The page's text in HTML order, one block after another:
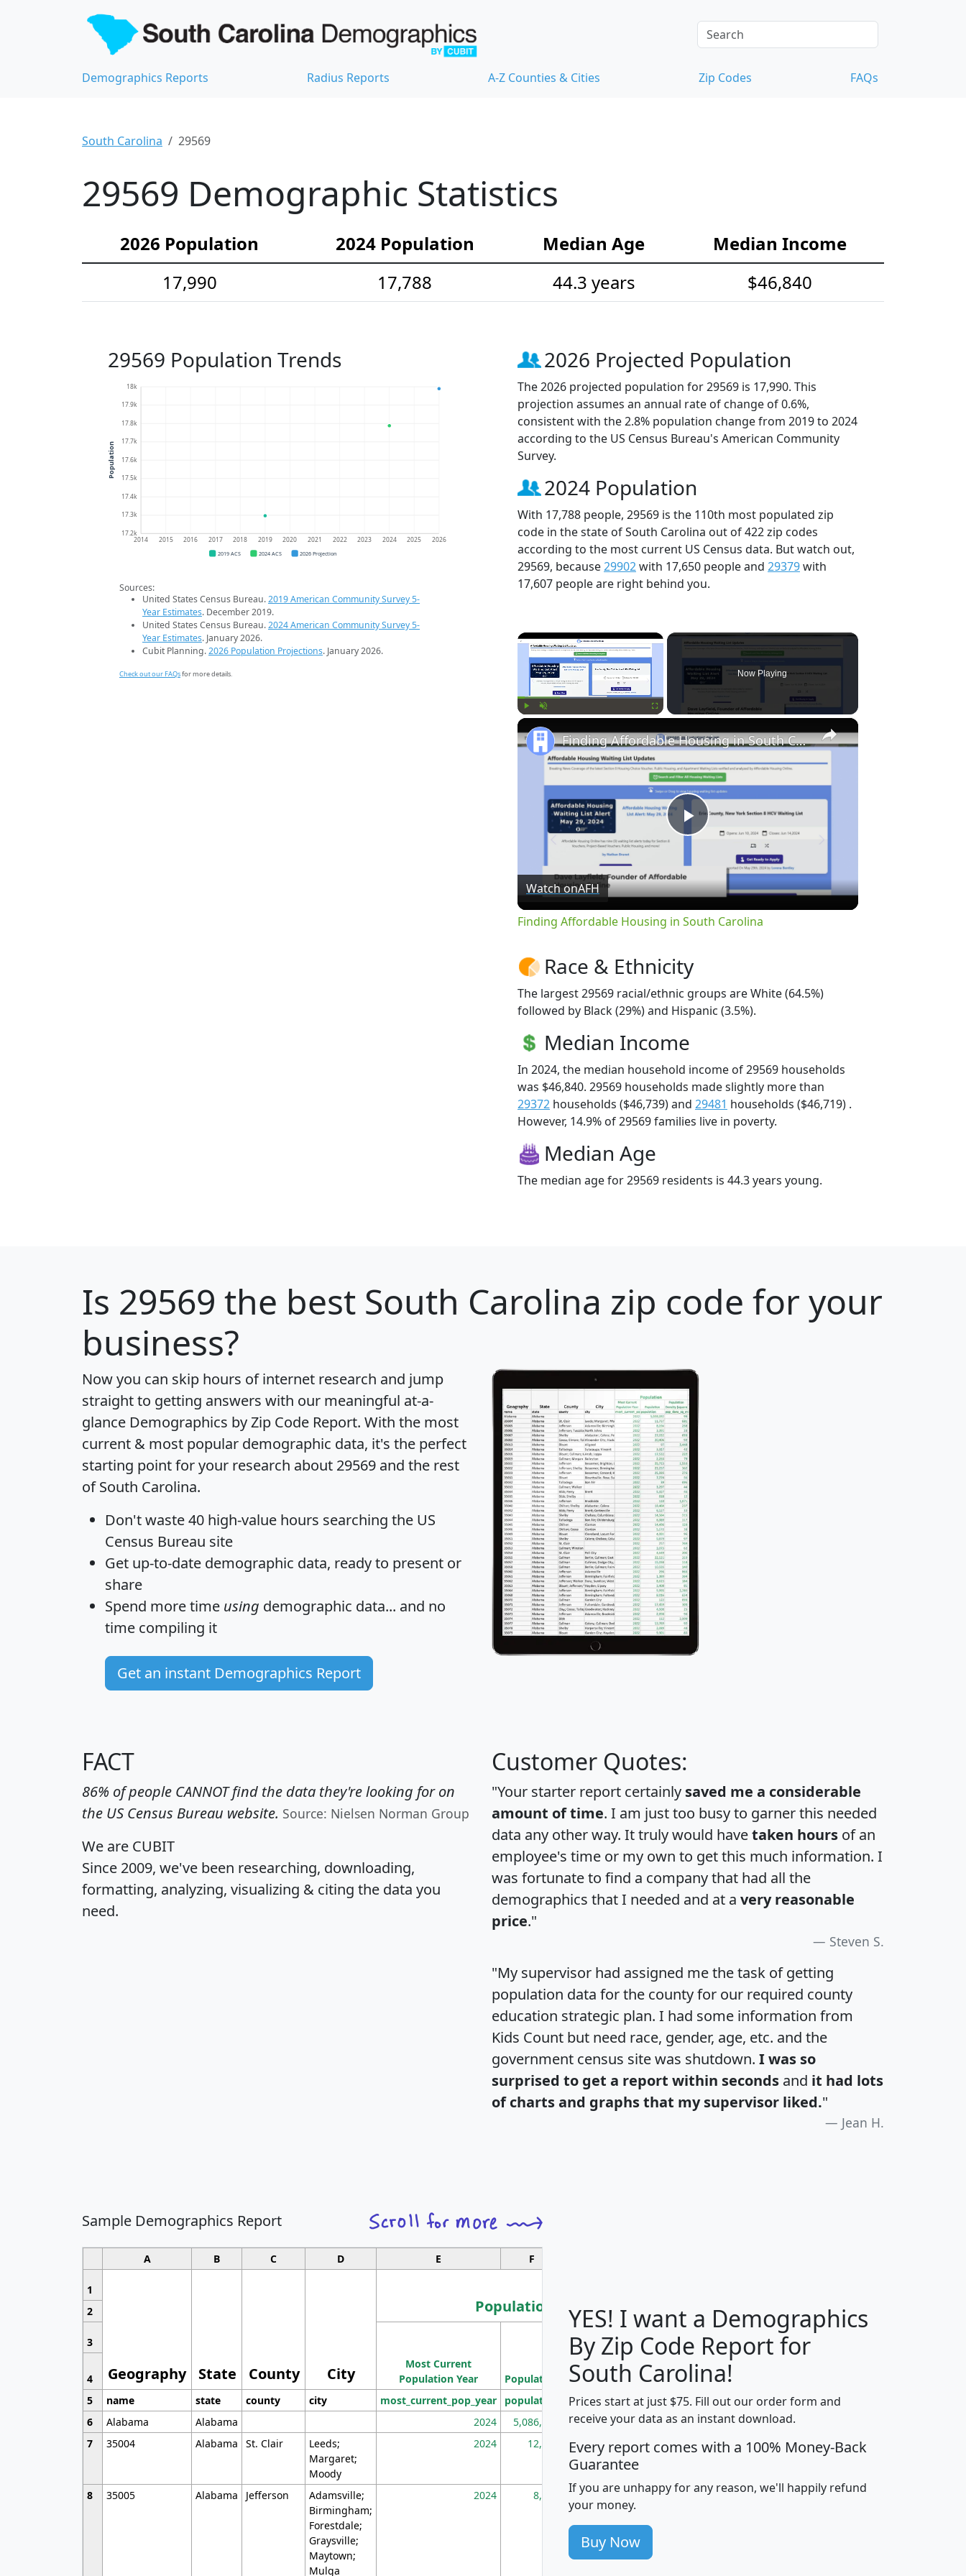
Demographics Reports Radius Reports A-Z Counties & Cities Zip Codes FAQs
South Carolina 29569
29569 Demographic Statistics
2026 Population 2024 Population Median Age
Median Income
17,990
17,788 44.3 years $46,840
29569 Population Trends
17.2k
17.3k
17.4k
17.5k
17.6k
17.7k
17.8k
17.9k
18k
2014 2015 2016 2017 2018 2019 2020 2021 2022 2023 2024 2025 2026
Population
2019 ACS 2024 ACS 2026 Projection
Sources:
United States Census Bureau.2019 American Community Survey 5-
Year Estimates. December 2019.
United States Census Bureau.2024 American Community Survey 5-
Year Estimates. January 2026.
Cubit Planning.2026 Population Projections. January 2026.
Check out our FAQsfor more details.
2026 Projected Population
The 2026 projected population for 29569 is 17,990. This
projection assumes an annual rate of change of 0.6%,
consistent with the 2.8% population change from 2019 to 2024
according to the US Census Bureau's American Community
Survey.
2024 Population
With 17,788 people, 29569 is the 110th most populated zip
code in the state of South Carolina out of 422 zip codes
according to the most current US Census data. But watch out,
29569, because29902with 17,650 people and 29379with
17,607 people are right behind you.
×
Now Playing
×
Play
Video
Finding Affordable Housing in South Carolina
Watch onAFH
Finding Affordable Housing in South Carolina
Race & Ethnicity
The largest 29569 racial/ethnic groups are White (64.5%)
followed by Black (29%) and Hispanic (3.5%).
Median Income
In 2024, the median household income of 29569 households
was $46,840. 29569 households made slightly more than
29372 households ($46,739) and 29481 households ($46,719) .
However, 14.9% of 29569 families live in poverty.
Median Age
The median age for 29569 residents is 44.3 years young.
Is 29569 the best South Carolina zip code for your
business?
Now you can skip hours of internet research and jump
straight to getting answers with our meaningful at-a-
glance Demographics by Zip Code Report. With the most
current & most popular demographic data, it's the perfect
starting point for your research about 29569 and the rest
of South Carolina.
Don't waste 40 high-value hours searching the US
Census Bureau site
Get up-to-date demographic data, ready to present or
share
Spend more time using demographic data... and no
time compiling it
Get an instant Demographics Report
FACT
86% of people CANNOT find the data they're looking for on
the US Census Bureau website. Source: Nielsen Norman Group
We are CUBIT
Since 2009, we've been researching, downloading,
formatting, analyzing, visualizing & citing the data you
need.
Customer Quotes:
"Your starter report certainly saved me a considerable
amount of time. I am just too busy to garner this needed
data any other way. It truly would havetaken hours of an
employee's time or my own to get this much information. I
was fortunate to find a company that had all the
demographics that I needed and at a very reasonable
price."
Steven S.
"My supervisor had assigned me the task of getting
population data for the county for our required county
education strategic plan. I had some information from
Kids Count but need race, gender, age, etc. and the
government census site was shutdown. I was so
surprised to get a report within seconds and it had lots
of charts and graphs that my supervisor liked."
Jean H.
Sample Demographics Report
A B C D E F
1
Geography State County City
Population
Median
Household
Income
Average
Household
2
3
Most Current
Population Year
Population
Population
Density
(square miles)
4
5
name state county city most_current_pop_year population pop_dens_sq_mi mhhi avghhi hhi_total_hh
6
Alabama Alabama 2024 5,086,768 100 $63,999 $88,898
7
35004 Alabama St. Clair
Leeds;
Margaret;
Moody
2024 12,155 705 $87,652 $101,248 4,869
8 35005 Alabama Jefferson
Adamsville;
Birmingham;
Forestdale;
Graysville;
Maytown;
Mulga
2024 8,247 260 $59,125 $76,984 2,981
YES! I want a Demographics
By Zip Code Report for
South Carolina!
Prices start at just $75. Fill out our order form and
receive your data as an instant download.
Every report comes with a 100% Money-Back
Guarantee
If you are unhappy for any reason, we'll happily refund
your money.
Buy Now